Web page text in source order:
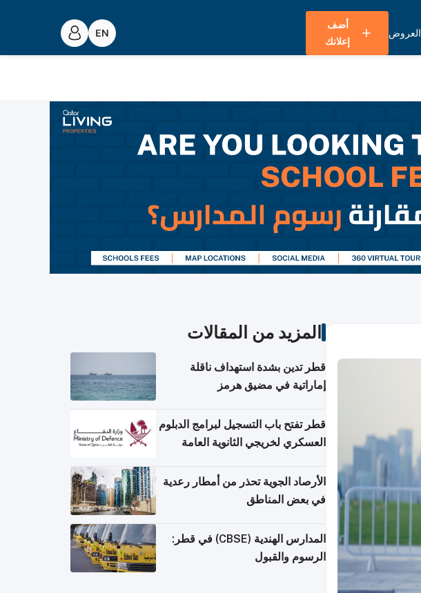
العروض
أضف
إعلانك
المزيد من المقالات
قطر تدين بشدة استهداف ناقلة
إماراتية في مضيق هرمز
قطر تفتح باب التسجيل لبرامج الدبلوم
العسكري لخريجي الثانوية العامة
الأرصاد الجوية تحذر من أمطار رعدية
في بعض المناطق
المدارس الهندية (CBSE) في قطر:
الرسوم والقبول